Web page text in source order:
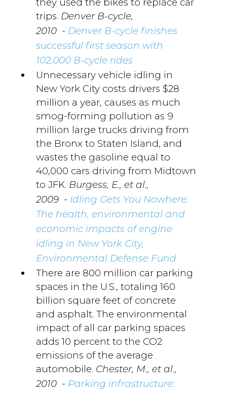
trips. Denver B-cycle,
2010 - Denver B-cycle finishes
successful first season with
102,000 B-cycle rides
Unnecessary vehicle idling in
New York City costs drivers $28
million a year, causes as much
smog-forming pollution as 9
million large trucks driving from
the Bronx to Staten Island, and
wastes the gasoline equal to
40,000 cars driving from Midtown
to JFK. Burgess, E., et al.,
2009 - Idling Gets You Nowhere:
The health, environmental and
economic impacts of engine
idling in New York City,
Environmental Defense Fund
There are 800 million car parking
spaces in the U.S., totaling 160
billion square feet of concrete
and asphalt. The environmental
impact of all car parking spaces
adds 10 percent to the CO2
emissions of the average
automobile. Chester, M., et al.,
2010 - Parking infrastructure: